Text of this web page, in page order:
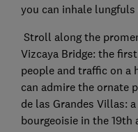
you can inhale lungfuls
Stroll along the
Vizcaya Bridge: the
people and traffic on a
can admire the ornate
de las Grandes Villas:
bourgeoisie in the 19th